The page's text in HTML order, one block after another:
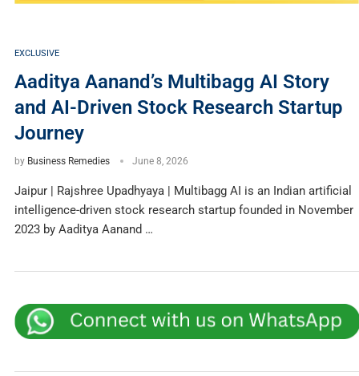
EXCLUSIVE
Aaditya Aanand’s Multibagg AI Story
and AI-Driven Stock Research Startup
Journey
by Business Remedies June 8, 2026
Jaipur | Rajshree Upadhyaya | Multibagg AI is an Indian artificial
intelligence-driven stock research startup founded in November
2023 by Aaditya Aanand …